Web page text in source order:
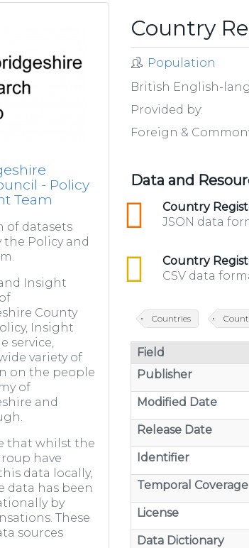
- Policy
Team
of datasets
the Policy and
Insight
County
Insight
service,
variety of
on the people
of
and
that whilst the
have
data locally,
data has been
by
These
sources
Country
Population
British English-
Provided by:
Foreign &
Data and
Country
json
JSON data
Country
csv
CSV data
Countries
Field
Publisher
Modified Date
Release Date
Identifier
Temporal Coverage
License
Data Dictionary